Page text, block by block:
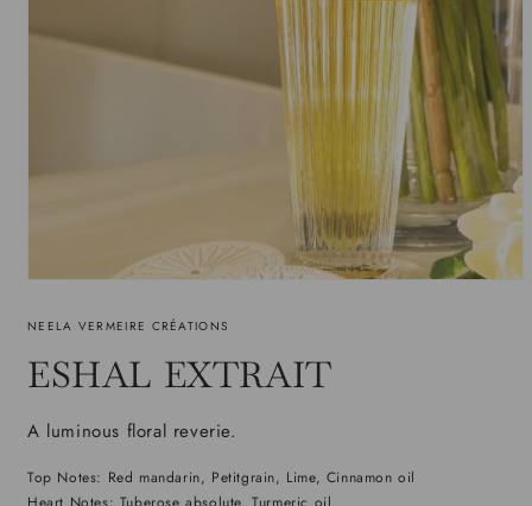
1
modal
NEELA VERMEIRE CRÉATIONS
ESHAL EXTRAIT
A luminous floral reverie.
Top Notes: Red mandarin, Petitgrain, Lime, Cinnamon oil